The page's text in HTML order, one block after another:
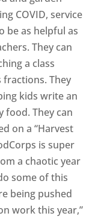
COVID, service
be as helpful as
They can
a class
fractions. They
kids write an
food. They can
on a “Harvest
is super
a chaotic year
some of this
being pushed
work this year,”